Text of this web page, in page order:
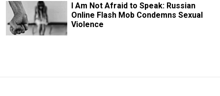
I Am Not Afraid to Speak: Russian
Online Flash Mob Condemns Sexual
Violence